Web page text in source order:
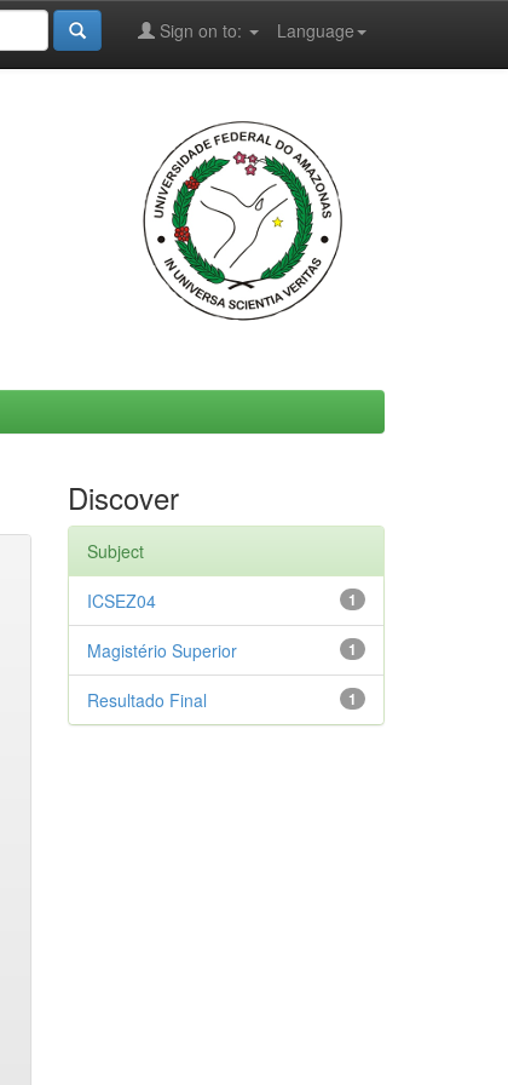
Language
Sign on to:
Discover
Subject
1
ICSEZ04
1
Magistério Superior
1
Resultado Final